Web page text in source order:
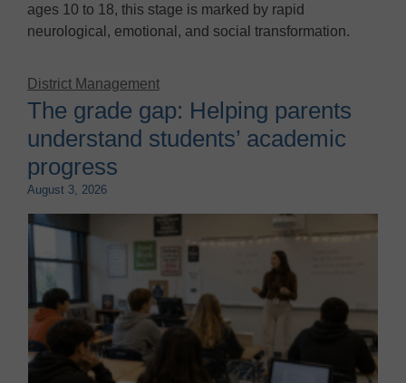
ages 10 to 18, this stage is marked by rapid
neurological, emotional, and social transformation.
District Management
The grade gap: Helping parents
understand students’ academic
progress
August 3, 2026